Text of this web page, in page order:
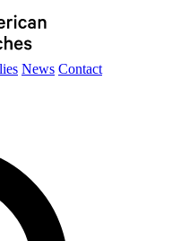
News Contact